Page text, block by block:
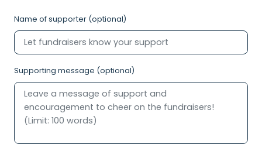
Name of supporter (optional)
Supporting message (optional)